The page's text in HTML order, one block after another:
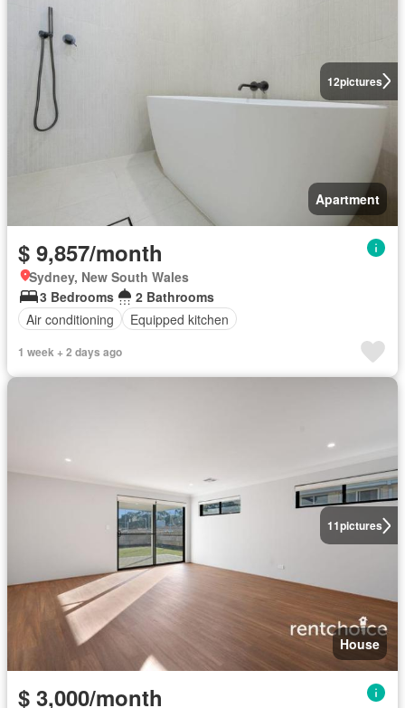
12pictures
Apartment
$ 9,857/month
Sydney, New South Wales
3 Bedrooms
2 Bathrooms
Air conditioning
Equipped kitchen
1 week + 2 days ago
11pictures
House
$ 3,000/month